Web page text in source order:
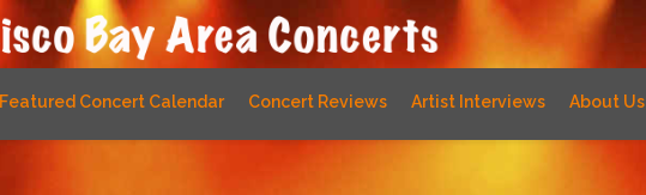
Featured Concert Calendar Concert Reviews Artist Interviews About Us